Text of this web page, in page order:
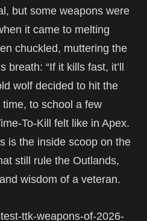
but some weapons were
it came to melting
chuckled, muttering the
breath: “If it kills fast, it’ll
wolf decided to hit the
to school a few
To-Kill felt like in Apex.
is the inside scoop on the
still rule the Outlands,
wisdom of a veteran.